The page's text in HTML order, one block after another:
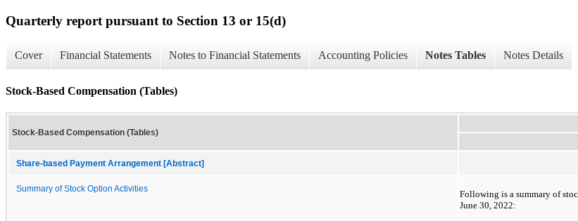
Quarterly report pursuant to Section 13 or 15(d)
Cover Financial Statements Notes to Financial Statements Accounting Policies Notes Tables Notes Details
Stock-Based Compensation (Tables)
Stock-Based Compensation (Tables)
Share-based Payment Arrangement [Abstract]
Summary of Stock Option Activities
Following is a summary of
June 30, 2022: